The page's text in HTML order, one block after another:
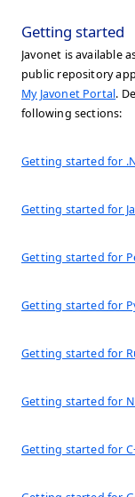
Getting started
Javonet is available
public repository
My Javonet Portal.
following sections:
Getting started for
Getting started for
Getting started for
Getting started for
Getting started for
Getting started for
Getting started for